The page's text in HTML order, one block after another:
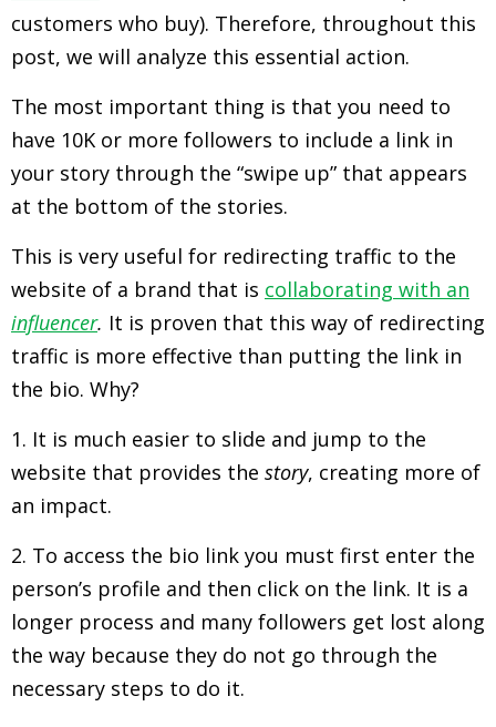
customers who buy). Therefore, throughout this
post, we will analyze this essential action.
The most important thing is that you need to
have 10K or more followers to include a link in
your story through the “swipe up” that appears
at the bottom of the stories.
This is very useful for redirecting traffic to the
website of a brand that is collaborating with an
influencer. It is proven that this way of redirecting
traffic is more effective than putting the link in
the bio. Why?
1. It is much easier to slide and jump to the
website that provides the story, creating more of
an impact.
2. To access the bio link you must first enter the
person’s profile and then click on the link. It is a
longer process and many followers get lost along
the way because they do not go through the
necessary steps to do it.